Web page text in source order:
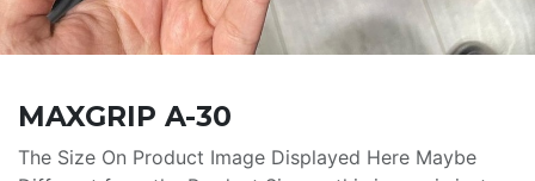
MAXGRIP A-30
The Size On Product Image Displayed Here Maybe